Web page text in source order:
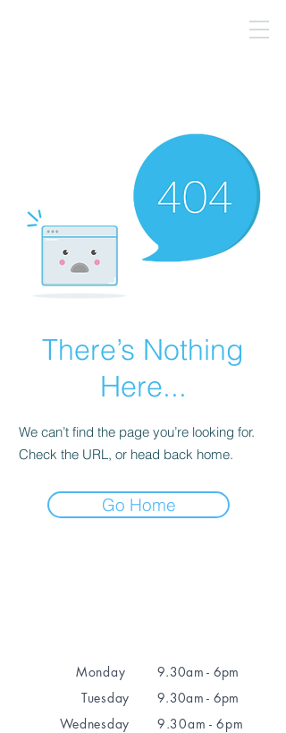
There’s Nothing
Here...
We can’t find the page you’re looking for.
Check the URL, or head back home.
Go Home
Monday
Tuesday
Wednesday
9.30am - 6pm
9.30am - 6pm
9.30am - 6pm